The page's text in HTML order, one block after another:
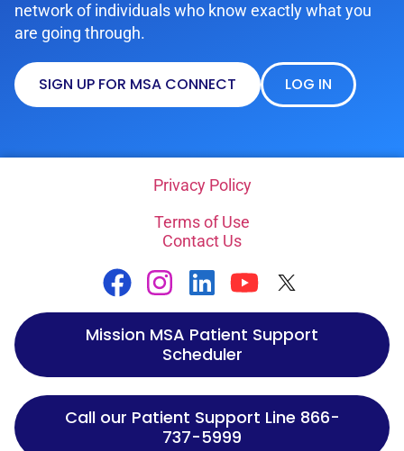
network of individuals who know exactly what you
are going through.
SIGN UP FOR MSA CONNECT LOG IN
Privacy Policy
Terms of Use
Contact Us
Mission MSA Patient Support
Scheduler
Call our Patient Support Line 866-
737-5999